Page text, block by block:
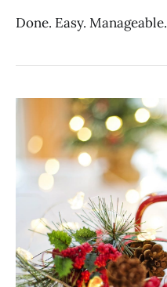
Done. Easy. Manageable.